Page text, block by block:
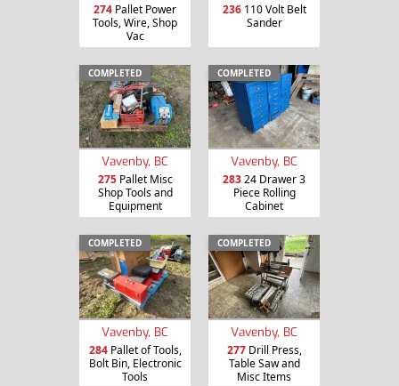
274 Pallet Power
Tools, Wire, Shop
Vac
236110 Volt Belt
Sander
COMPLETED
Vavenby, BC
275Pallet Misc
Shop Tools and
Equipment
COMPLETED
Vavenby, BC
28324 Drawer 3
Piece Rolling
Cabinet
COMPLETED
Vavenby, BC
284Pallet of Tools,
Bolt Bin, Electronic
Tools
COMPLETED
Vavenby, BC
277Drill Press,
Table Saw and
Misc Items